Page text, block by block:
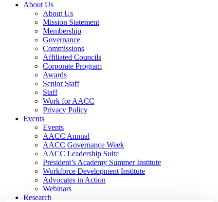
About Us
About Us
Mission Statement
Membership
Governance
Commissions
Affiliated Councils
Corporate Program
Awards
Senior Staff
Staff
Work for AACC
Privacy Policy
Events
Events
AACC Annual
AACC Governance Week
AACC Leadership Suite
President’s Academy Summer Institute
Workforce Development Institute
Advocates in Action
Webinars
Research